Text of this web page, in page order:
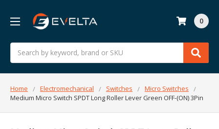
Search
0
Home Electromechanical Switches
Micro Switches
Medium Micro Switch SPDT Long Roller Lever Green OFF-(ON) 3Pin